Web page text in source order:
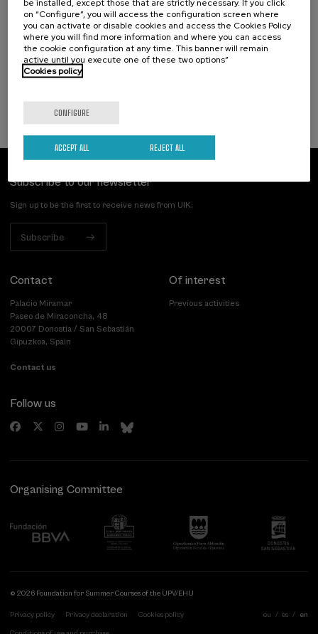
identifikatzen diren kategoriak eta profil
funtzionalak
20 h. Basque Spanish
Subscribe to our newsletter
Sign up to be the first to receive news from UIK.
Subscribe
Contact
Palacio Miramar
Paseo de Miraconcha, 48
20007 Donostia / San Sebastián
Gipuzkoa, Spain
Contact us
Of interest
Previous activities
Follow us
Organising Committee
© 2026 Foundation for Summer Courses of the UPV/EHU
Privacy policy Privacy declaration Cookies policy eu es en
be installed, except those that are strictly necessary. If you click
on “Configure”, you will access the configuration screen where
you can activate or disable cookies and access the Cookies Policy
where you will find more information and where you can access
the cookie configuration at any time. This banner will remain
active until you execute one of these two options”
Cookies policy
CONFIGURE
REJECT ALL
ACCEPT ALL